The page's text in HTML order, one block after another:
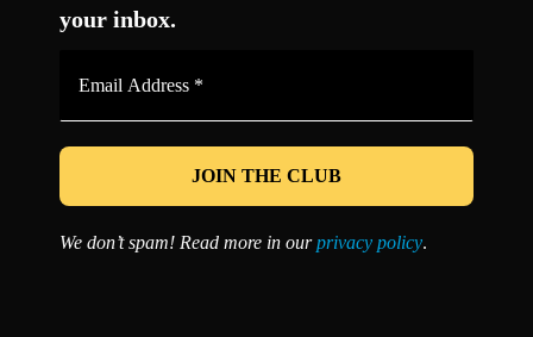
your inbox.
*
We don’t spam! Read more in ourprivacy policy.